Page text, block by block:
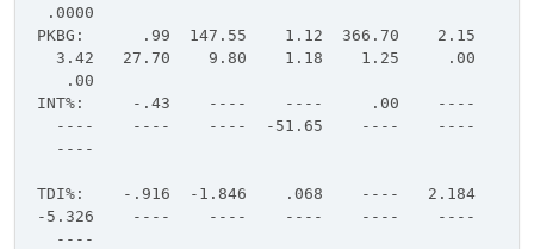
.0000
PKBG: .99 147.55 1.12 366.70 2.15
3.42 27.70 9.80 1.18 1.25 .00
.00
INT%: -.43 ---- ---- .00 ----
---- ---- ---- -51.65 ---- ----
----
TDI%: -.916 -1.846 .068 ---- 2.184
-5.326 ---- ---- ---- ---- ----
----